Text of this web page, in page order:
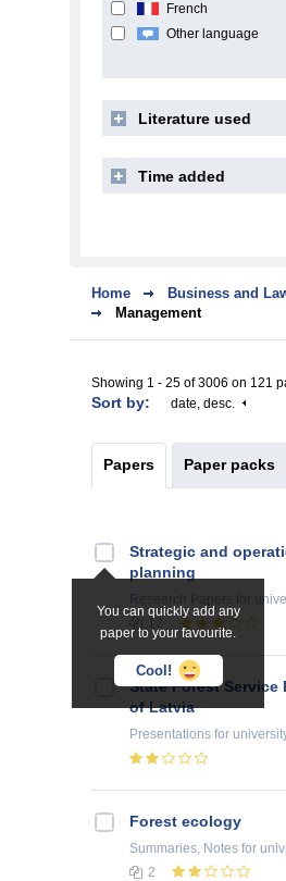
Home
Business and
Management
Showing 1 - 25 of 3006 on 121
Sort by: date, desc.
Papers Paper packs
You can quickly add any
paper to your favourite.
Cool!
Strategic and
planning
for
State Forest Service
of Latvia
Presentations for
Forest ecology
Summaries, Notes for
2
French
Other language
Literature used
Time added